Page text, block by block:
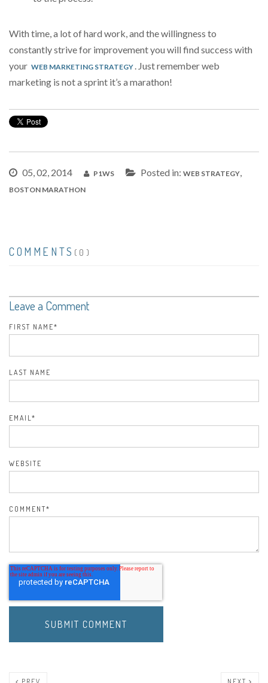
With time, a lot of hard work, and the willingness to
constantly strive for improvement you will find success with
your WEB MARKETING STRATEGY . Just remember web
marketing is not a sprint it’s a marathon!
05, 02, 2014 P1WS Posted in: WEB STRATEGY,
BOSTON MARATHON
COMMENTS (0)
Leave a Comment
FIRST NAME*
LAST NAME
EMAIL*
WEBSITE
COMMENT*